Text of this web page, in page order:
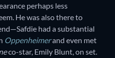
perhaps less
He was also there to
had a substantial
Oppenheimerand even met
co-star, Emily Blunt, on set.